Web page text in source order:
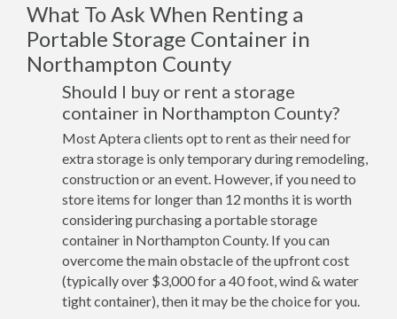
What To Ask When Renting a
Portable Storage Container in
Northampton County
Should I buy or rent a storage
container in Northampton County?
Most Aptera clients opt to rent as their need for
extra storage is only temporary during remodeling,
construction or an event. However, if you need to
store items for longer than 12 months it is worth
considering purchasing a portable storage
container in Northampton County. If you can
overcome the main obstacle of the upfront cost
(typically over $3,000 for a 40 foot, wind & water
tight container), then it may be the choice for you.